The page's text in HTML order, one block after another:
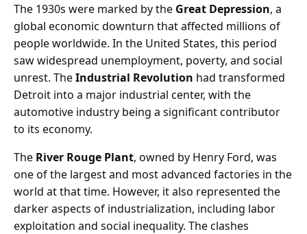
The 1930s were marked by the Great Depression, a
global economic downturn that affected millions of
people worldwide. In the United States, this period
saw widespread unemployment, poverty, and social
unrest. TheIndustrial Revolution had transformed
Detroit into a major industrial center, with the
automotive industry being a significant contributor
to its economy.
The River Rouge Plant, owned by Henry Ford, was
one of the largest and most advanced factories in the
world at that time. However, it also represented the
darker aspects of industrialization, including labor
exploitation and social inequality. The clashes